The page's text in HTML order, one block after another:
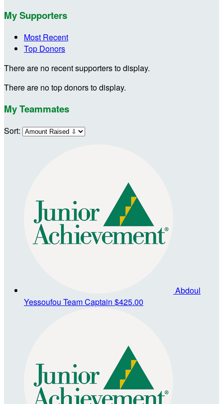
My Supporters
Most Recent
Top Donors
There are no recent supporters to display.
There are no top donors to display.
My Teammates
Sort:
Abdoul
Yessoufou Team Captain $425.00